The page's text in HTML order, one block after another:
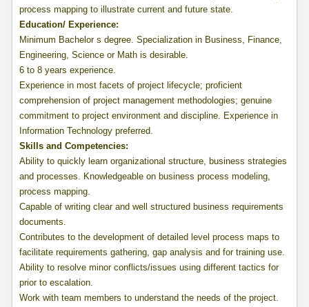
process mapping to illustrate current and future state.
Education/ Experience:
Minimum Bachelor s degree. Specialization in Business, Finance,
Engineering, Science or Math is desirable.
6 to 8 years experience.
Experience in most facets of project lifecycle; proficient
comprehension of project management methodologies; genuine
commitment to project environment and discipline. Experience in
Information Technology preferred.
Skills and Competencies:
Ability to quickly learn organizational structure, business strategies
and processes. Knowledgeable on business process modeling,
process mapping.
Capable of writing clear and well structured business requirements
documents.
Contributes to the development of detailed level process maps to
facilitate requirements gathering, gap analysis and for training use.
Ability to resolve minor conflicts/issues using different tactics for
prior to escalation.
Work with team members to understand the needs of the project.